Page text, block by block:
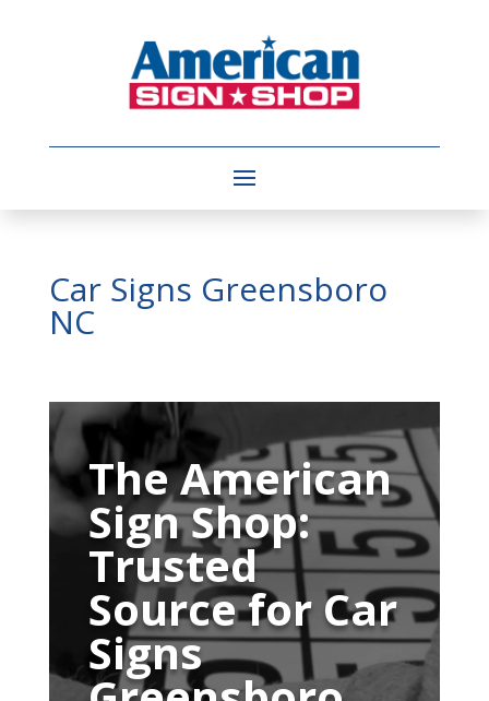
Car Signs Greensboro
NC
Video
PlayerThe American
Sign Shop:
Trusted
Source for Car
Signs